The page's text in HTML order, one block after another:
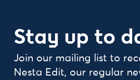
Stay up to
Join our mailing list to
Nesta Edit, our regular